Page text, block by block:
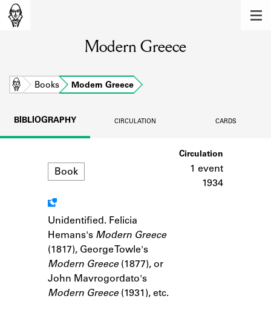
Learn about the members of the lending
BOOKS
Learn about the Shakespeare and
Learn about the lending library cards,
ABOUT
Learn about the Shakespeare and
Company Project.
Modern Greece
Home Books Modern Greece
BIBLIOGRAPHY CIRCULATION CARDS
Book
Notes
Unidentified. Felicia
Hemans's Modern Greece
(1817), George Towle's
Modern Greece(1877), or
John Mavrogordato's
Modern Greece(1931), etc.
Circulation
1 event
1934